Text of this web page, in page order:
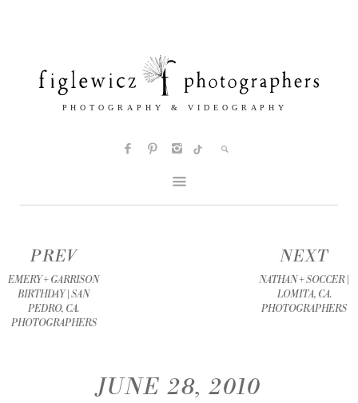
PREV
EMERY + GARRISON
BIRTHDAY | SAN
PEDRO, CA.
PHOTOGRAPHERS
NEXT
NATHAN + SOCCER |
LOMITA, CA.
PHOTOGRAPHERS
JUNE 28, 2010